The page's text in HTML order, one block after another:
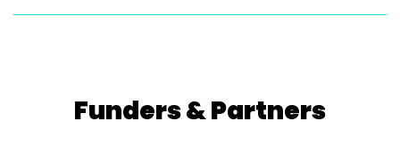
Funders & Partners